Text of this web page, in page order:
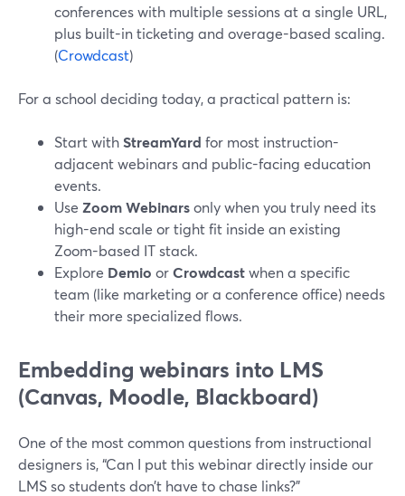
conferences with multiple sessions at a single URL,
plus built-in ticketing and overage-based scaling.
(Crowdcast)
For a school deciding today, a practical pattern is:
Start withStreamYard for most instruction-
adjacent webinars and public-facing education
events.
Use Zoom Webinarsonly when you truly need its
high-end scale or tight fit inside an existing
Zoom-based IT stack.
Explore Demio orCrowdcastwhen a specific
team (like marketing or a conference office) needs
their more specialized flows.
Embedding webinars into LMS
(Canvas, Moodle, Blackboard)
One of the most common questions from instructional
designers is, “Can I put this webinar directly inside our
LMS so students don’t have to chase links?”